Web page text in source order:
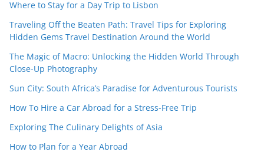
Where to Stay for a Day Trip to Lisbon
Traveling Off the Beaten Path: Travel Tips for Exploring
Hidden Gems Travel Destination Around the World
The Magic of Macro: Unlocking the Hidden World Through
Close-Up Photography
Sun City: South Africa’s Paradise for Adventurous Tourists
How To Hire a Car Abroad for a Stress-Free Trip
Exploring The Culinary Delights of Asia
How to Plan for a Year Abroad